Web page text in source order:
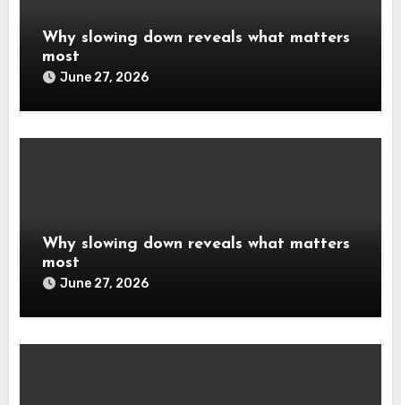
Why slowing down reveals what matters
most
June 27, 2026
Why slowing down reveals what matters
most
June 27, 2026